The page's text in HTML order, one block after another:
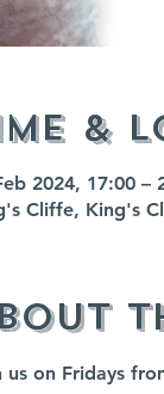
&
2024, 17:00 –
Cliffe, King's
us on Fridays